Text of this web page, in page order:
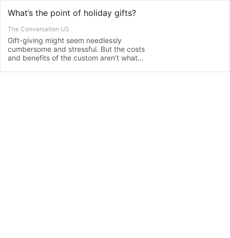
What’s the point of holiday gifts?
The Conversation US
Gift-giving might seem needlessly
cumbersome and stressful. But the costs
and benefits of the custom aren’t what